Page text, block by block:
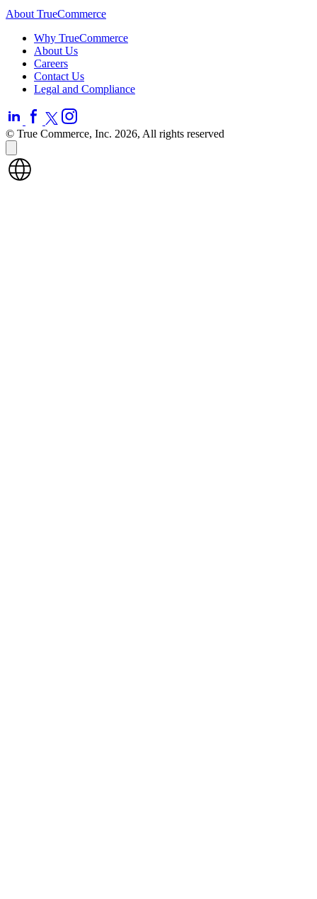
About TrueCommerce
Why TrueCommerce
About Us
Careers
Contact Us
Legal and Compliance
© True Commerce, Inc. 2026, All rights reserved